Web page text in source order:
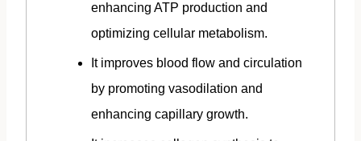
enhancing ATP production and
optimizing cellular metabolism.
It improves blood flow and circulation
by promoting vasodilation and
enhancing capillary growth.